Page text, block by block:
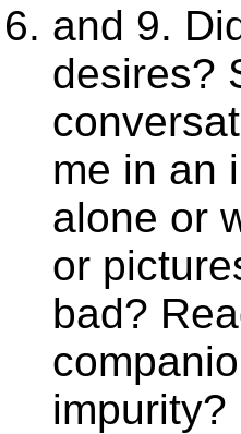
and 9.
desires?
me in an
alone or
or
bad?
impurity?